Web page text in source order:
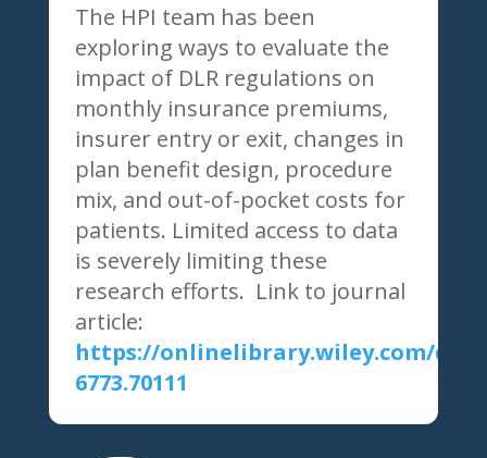
The HPI team has been
exploring ways to evaluate the
impact of DLR regulations on
monthly insurance premiums,
insurer entry or exit, changes in
plan benefit design, procedure
mix, and out-of-pocket costs for
patients. Limited access to data
is severely limiting these
research efforts. Link to journal
article:
https://onlinelibrary.wiley.com/doi/
6773.70111